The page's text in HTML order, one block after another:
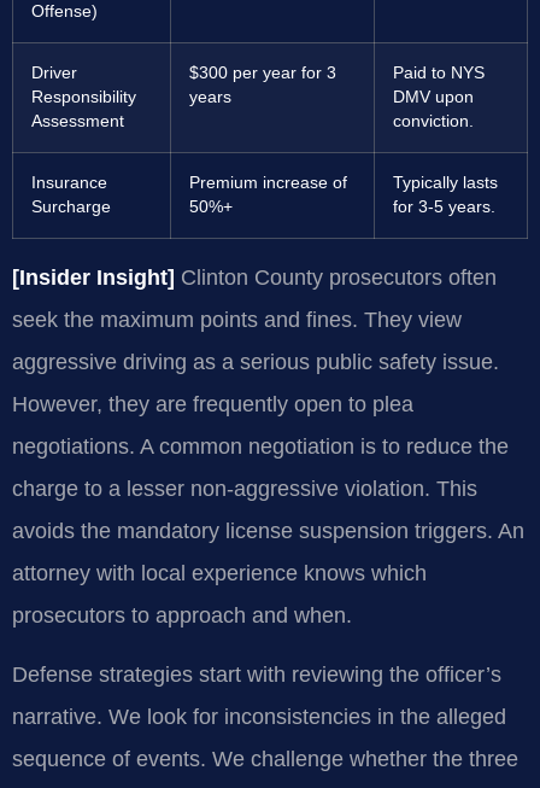
Offense)
Driver
Responsibility
Assessment
$300 per year for 3
years
Paid to NYS
DMV upon
conviction.
Insurance
Surcharge
Premium increase of
50%+
Typically lasts
for 3-5 years.
[Insider Insight] Clinton County prosecutors often
seek the maximum points and fines. They view
aggressive driving as a serious public safety issue.
However, they are frequently open to plea
negotiations. A common negotiation is to reduce the
charge to a lesser non-aggressive violation. This
avoids the mandatory license suspension triggers. An
attorney with local experience knows which
prosecutors to approach and when.
Defense strategies start with reviewing the officer’s
narrative. We look for inconsistencies in the alleged
sequence of events. We challenge whether the three